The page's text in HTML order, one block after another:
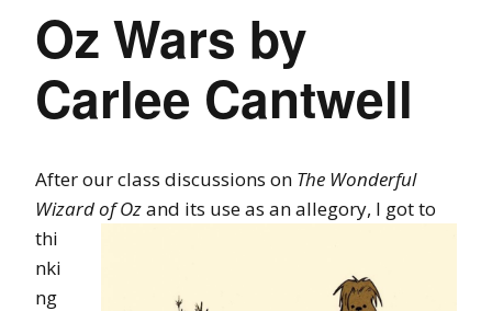
Oz Wars by
Carlee Cantwell
After our class discussions on The Wonderful
Wizard of Ozand its use as anallegory, I got to
thi
nki
ng